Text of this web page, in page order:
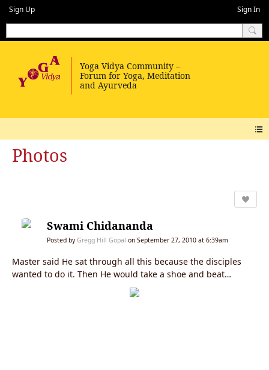
Sign Up Sign In
Photos
Swami Chidananda
Posted byGregg Hill Gopal on September 27, 2010 at 6:39am
Master said He sat through all this because the disciples
wanted to do it. Then He would take a shoe and beat